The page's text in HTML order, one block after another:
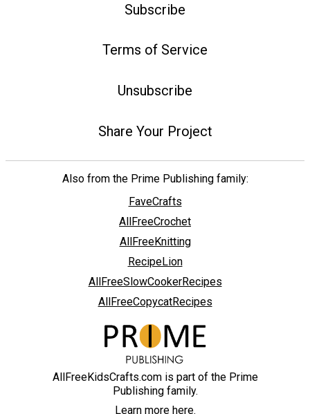
Subscribe
Terms of Service
Unsubscribe
Share Your Project
Also from the Prime Publishing family:
FaveCrafts
AllFreeCrochet
AllFreeKnitting
RecipeLion
AllFreeSlowCookerRecipes
AllFreeCopycatRecipes
AllFreeKidsCrafts.com is part of the Prime
Publishing family.
Learn more here.